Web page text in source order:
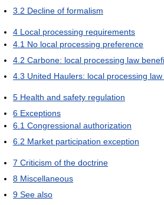
3.2 Decline of formalism
4 Local processing requirements
4.1 No local processing preference
4.2 Carbone: local processing law
4.3 United Haulers: local processing
5 Health and safety regulation
6 Exceptions
6.1 Congressional authorization
6.2 Market participation exception
7 Criticism of the doctrine
8 Miscellaneous
9 See also